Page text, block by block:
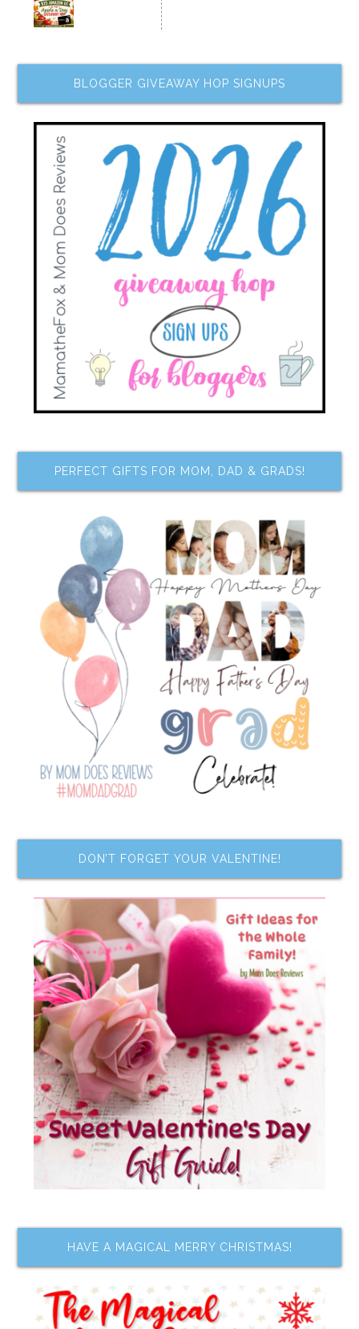
BLOGGER GIVEAWAY HOP SIGNUPS
PERFECT GIFTS FOR MOM, DAD & GRADS!
DON’T FORGET YOUR VALENTINE!
HAVE A MAGICAL MERRY CHRISTMAS!